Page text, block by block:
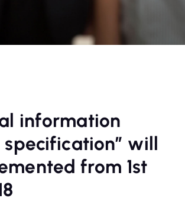
information
specification” will
from 1st